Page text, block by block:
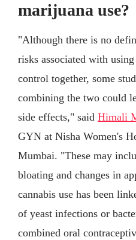
marijuana use?
"Although there is no
risks associated with
control together, some
combining the two could
side effects," said Himali
GYN at Nisha Women's
Mumbai. "These may
bloating and changes in
cannabis use has been
of yeast infections or
combined oral